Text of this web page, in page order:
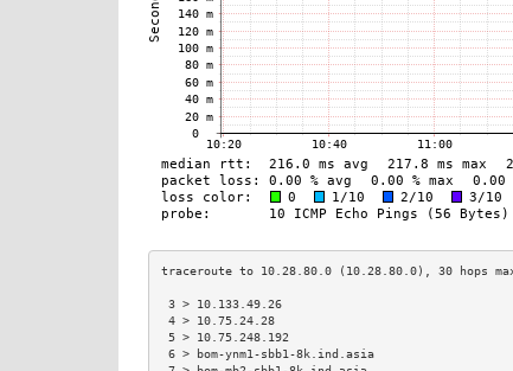
3 > 10.133.49.26
4 > 10.75.24.28
5 > 10.75.248.192
6 > bom-ynm1-sbb1-8k.ind.asia